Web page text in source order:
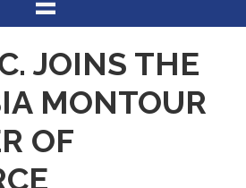
JOINS THE
MONTOUR
OF